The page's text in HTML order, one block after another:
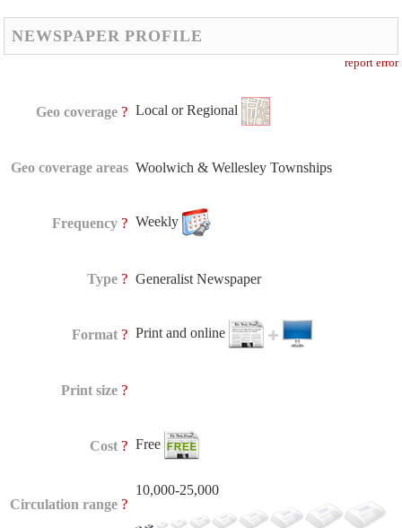
NEWSPAPER PROFILE
report error
Geo coverage ? Local or Regional
Geo coverage areas Woolwich & Wellesley Townships
Frequency ? Weekly
Type ? Generalist Newspaper
Format ? Print and online
Print size ?
Cost ? Free
Circulation range ?
10,000-25,000